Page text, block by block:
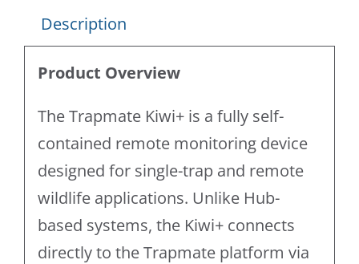
Description
Product Overview
The Trapmate Kiwi+ is a fully self-
contained remote monitoring device
designed for single-trap and remote
wildlife applications. Unlike Hub-
based systems, the Kiwi+ connects
directly to the Trapmate platform via